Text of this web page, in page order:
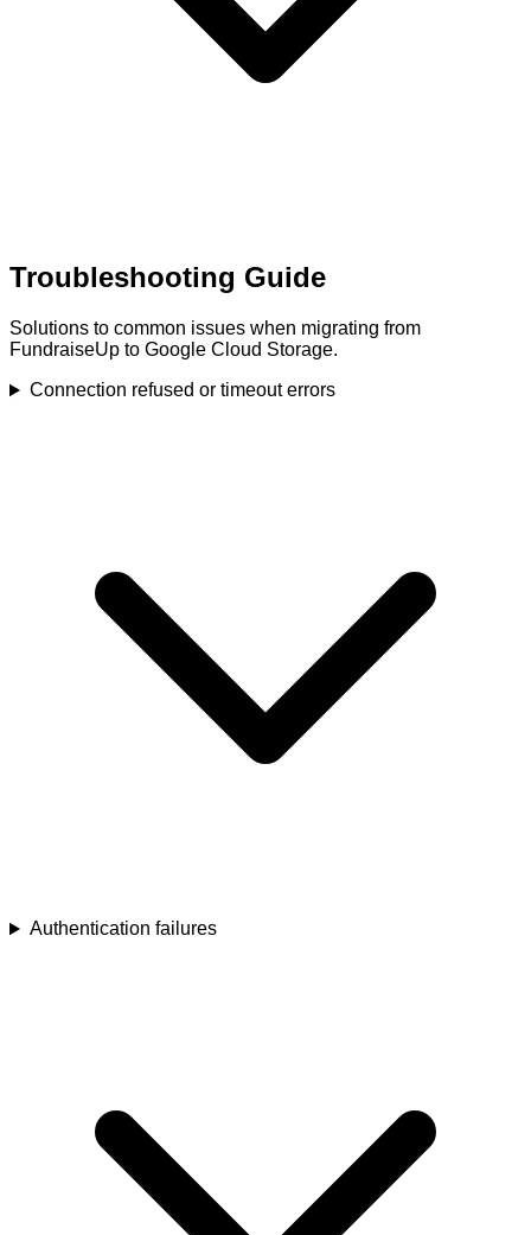
Troubleshooting Guide
Solutions to common issues when migrating from
FundraiseUp to Google Cloud Storage.
Connection refused or timeout errors
Authentication failures